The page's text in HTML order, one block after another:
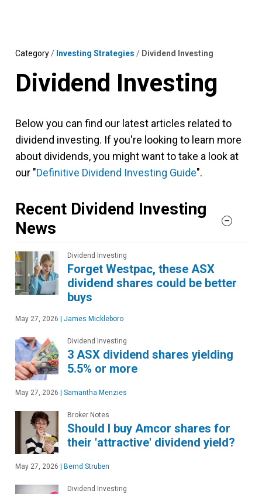
Category/ Investing Strategies / Dividend Investing
Dividend Investing
Below you can find our latest articles related to
dividend investing. If you're looking to learn more
about dividends, you might want to take a look at
our "Definitive Dividend Investing Guide".
Recent Dividend Investing
News
Dividend Investing
Forget Westpac, these ASX
dividend shares could be better
buys
May 27, 2026 James Mickleboro
Dividend Investing
3 ASX dividend shares yielding
5.5% or more
May 27, 2026 Samantha Menzies
Broker Notes
Should I buy Amcor shares for
their 'attractive' dividend yield?
May 27, 2026 Bernd Struben
Dividend Investing